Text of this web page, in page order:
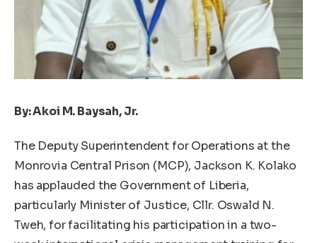
By: Akoi M. Baysah, Jr.
The Deputy Superintendent for Operations at the
Monrovia Central Prison (MCP), Jackson K. Kolako
has applauded the Government of Liberia,
particularly Minister of Justice, Cllr. Oswald N.
Tweh, for facilitating his participation in a two-